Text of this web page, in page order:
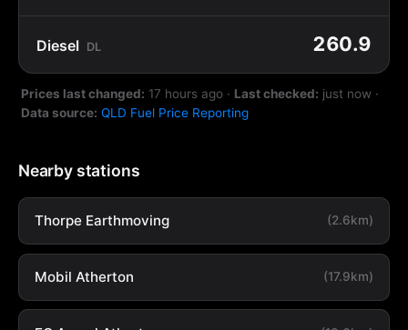
Diesel DL 260.9
Prices last changed: 17 hours ago · Last checked: just now ·
Data source: QLD Fuel Price Reporting
Nearby stations
Thorpe Earthmoving (2.6km)
Mobil Atherton (17.9km)